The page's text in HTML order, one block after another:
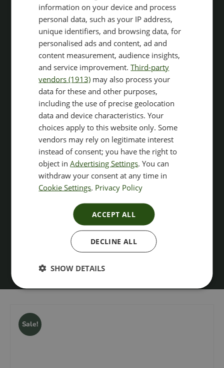
Sale!
information on your device and process
personal data, such as your IP address,
unique identifiers, and browsing data, for
personalised ads and content, ad and
content measurement, audience insights,
and service improvement.Third-party
vendors (1913) may also process your
data for these and other purposes,
including the use of precise geolocation
data and device characteristics. Your
choices apply to this website only. Some
vendors may rely on legitimate interest
instead of consent; you have the right to
object inAdvertising Settings. You can
withdraw your consent at any time in
Cookie Settings. Privacy Policy
ACCEPT ALL
DECLINE ALL
SHOW DETAILS